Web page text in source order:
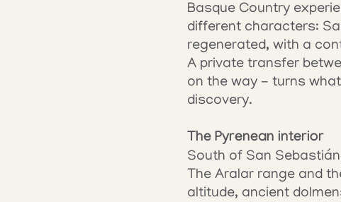
Basque Country
different characters:
regenerated, with a
A private transfer
on the way - turns
discovery.
The Pyrenean interior
South of San
The Aralar range and
altitude, ancient